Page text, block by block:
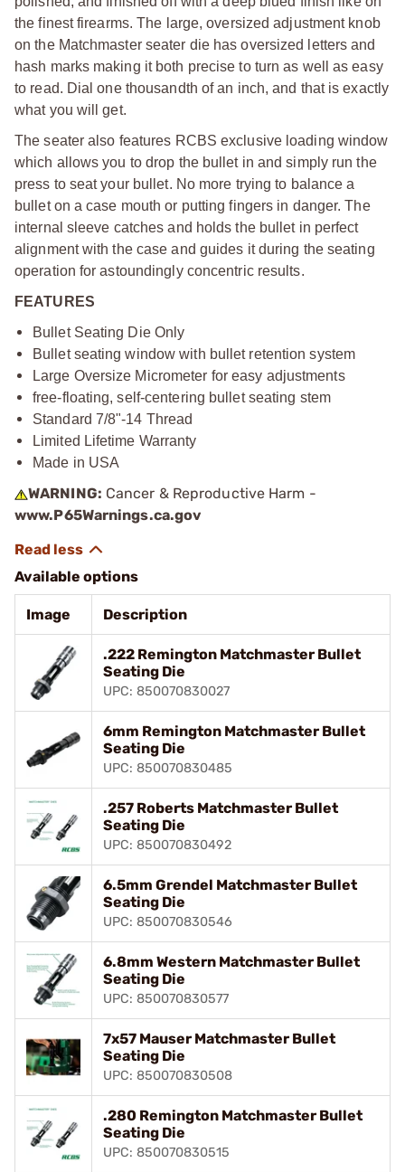
the finest firearms. The large, oversized adjustment knob
on the Matchmaster seater die has oversized letters and
hash marks making it both precise to turn as well as easy
to read. Dial one thousandth of an inch, and that is exactly
what you will get.
The seater also features RCBS exclusive loading window
which allows you to drop the bullet in and simply run the
press to seat your bullet. No more trying to balance a
bullet on a case mouth or putting fingers in danger. The
internal sleeve catches and holds the bullet in perfect
alignment with the case and guides it during the seating
operation for astoundingly concentric results.
FEATURES
Bullet Seating Die Only
Bullet seating window with bullet retention system
Large Oversize Micrometer for easy adjustments
free-floating, self-centering bullet seating stem
Standard 7/8"-14 Thread
Limited Lifetime Warranty
Made in USA
WARNING: Cancer & Reproductive Harm -
www.P65Warnings.ca.gov
Available options
Image Description
.222 Remington Matchmaster Bullet
Seating Die
UPC: 850070830027
6mm Remington Matchmaster Bullet
Seating Die
UPC: 850070830485
.257 Roberts Matchmaster Bullet
Seating Die
UPC: 850070830492
6.5mm Grendel Matchmaster Bullet
Seating Die
UPC: 850070830546
6.8mm Western Matchmaster Bullet
Seating Die
UPC: 850070830577
7x57 Mauser Matchmaster Bullet
Seating Die
UPC: 850070830508
.280 Remington Matchmaster Bullet
Seating Die
UPC: 850070830515